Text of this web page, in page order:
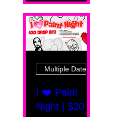
Multiple Dates
I ❤️ Paint
Night | $20